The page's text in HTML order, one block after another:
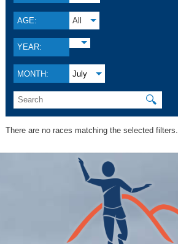
AGE: All
YEAR:
MONTH: July
🔍
There are no races matching the selected filters.